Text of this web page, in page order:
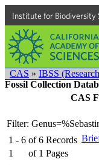
Institute for Biodiversity
CAS » IBSS
Fossil Collection
CAS
Filter:
1 - 6 of 6 Records
1
of 1 Pages